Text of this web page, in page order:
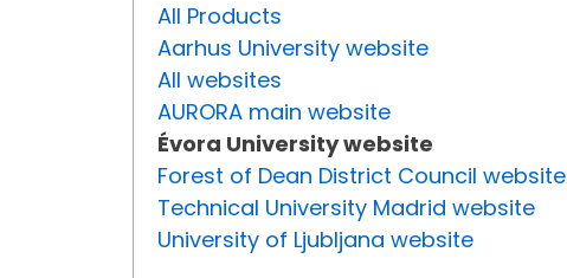
All Products
Aarhus University website
All websites
AURORA main website
Évora University website
Forest of Dean District Council website
Technical University Madrid website
University of Ljubljana website